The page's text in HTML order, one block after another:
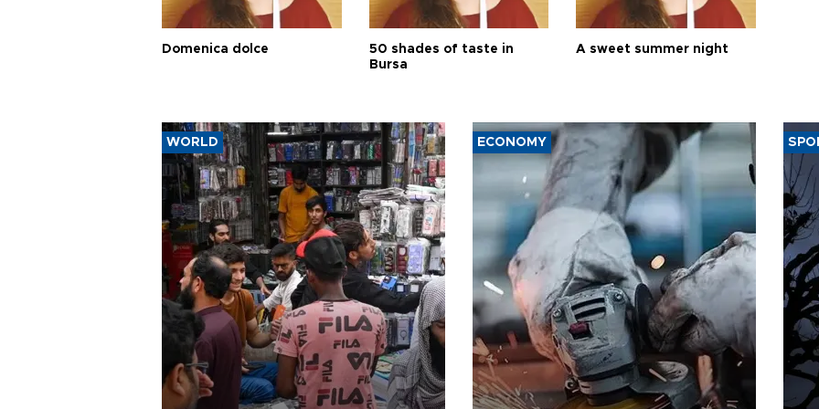
Domenica dolce
50 shades of taste in
Bursa
A sweet summer night
WORLD ECONOMY